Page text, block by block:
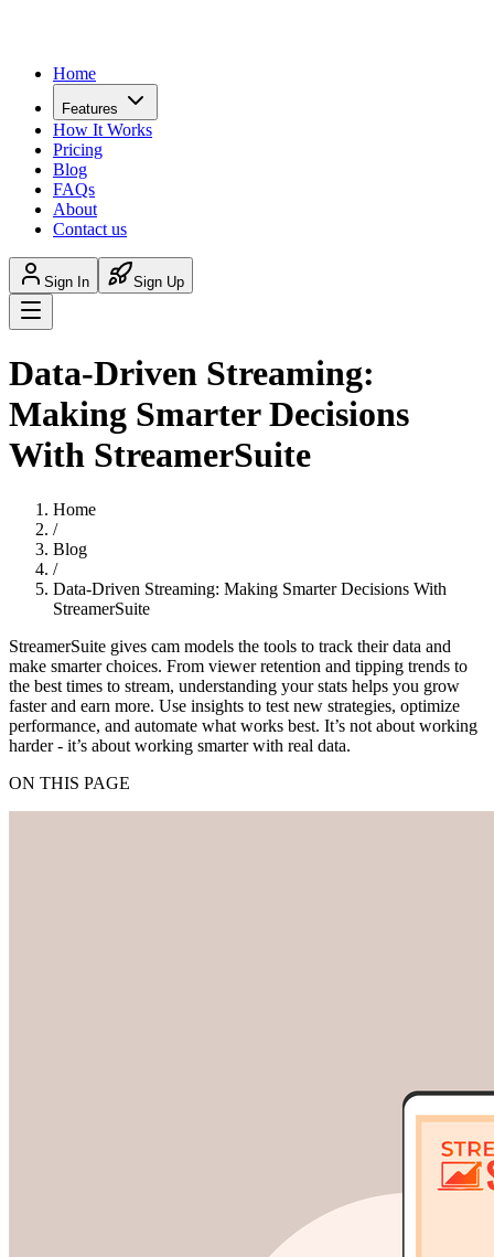
Home
Features
How It Works
Pricing
Blog
FAQs
About
Contact us
Sign In Sign Up
Data-Driven Streaming:
Making Smarter Decisions
With StreamerSuite
Home
/
Blog
/
Data-Driven Streaming: Making Smarter Decisions With
StreamerSuite
StreamerSuite gives cam models the tools to track their data and
make smarter choices. From viewer retention and tipping trends to
the best times to stream, understanding your stats helps you grow
faster and earn more. Use insights to test new strategies, optimize
performance, and automate what works best. It’s not about working
harder - it’s about working smarter with real data.
ON THIS PAGE